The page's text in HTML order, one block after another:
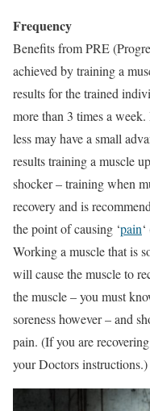
Frequency
Benefits from PRE
achieved by training a
results for the trained
more than 3 times a
less may have a small
results training a muscle
shocker – training when
recovery and is
the point of causing ‘pain
Working a muscle that is
will cause the muscle to
the muscle – you must
soreness however – and
pain. (If you are
your Doctors instructions.)